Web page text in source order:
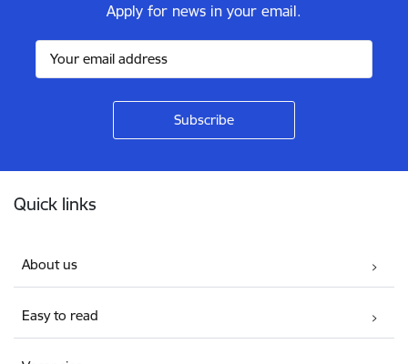
Apply for news in your email.
Quick links
About us
Easy to read